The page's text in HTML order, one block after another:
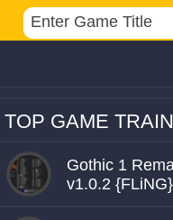
TOP GAME
Gothic 1
v1.0.2 {FLiNG}